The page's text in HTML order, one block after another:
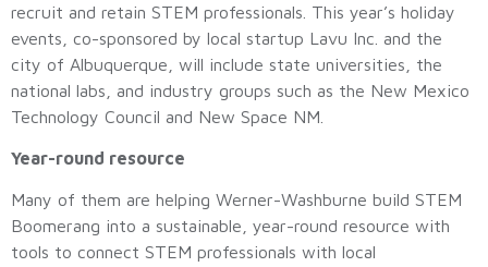
recruit and retain STEM professionals. This year’s holiday
events, co-sponsored by local startup Lavu Inc. and the
city of Albuquerque, will include state universities, the
national labs, and industry groups such as the New Mexico
Technology Council and New Space NM.
Year-round resource
Many of them are helping Werner-Washburne build STEM
Boomerang into a sustainable, year-round resource with
tools to connect STEM professionals with local